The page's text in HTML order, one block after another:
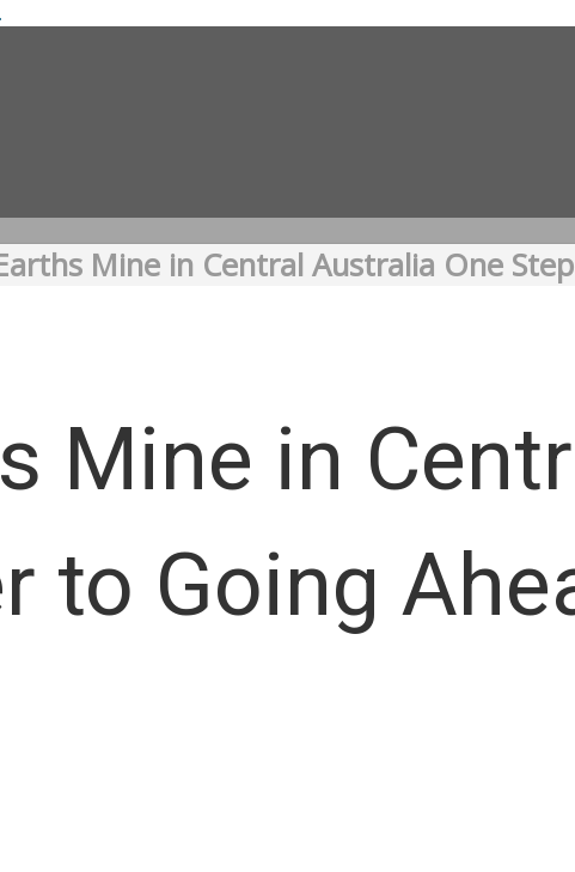
Mine in Central Australia One
Mine in
to Going